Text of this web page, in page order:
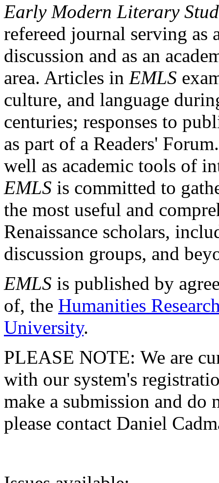
Early Modern Literary
refereed journal serving as
discussion and as an
area. Articles in EMLS
culture, and language
centuries; responses to
as part of a Readers'
well as academic tools of
EMLS is committed to
the most useful and
Renaissance scholars,
discussion groups, and
EMLS is published by
of, the Humanities
University.
PLEASE NOTE: We are
with our system's
make a submission and do
please contact Daniel